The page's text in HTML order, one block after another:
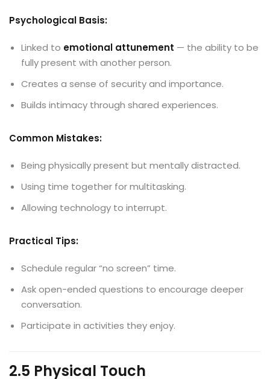
Psychological Basis:
Linked to emotional attunement — the ability to be
fully present with another person.
Creates a sense of security and importance.
Builds intimacy through shared experiences.
Common Mistakes:
Being physically present but mentally distracted.
Using time together for multitasking.
Allowing technology to interrupt.
Practical Tips:
Schedule regular “no screen” time.
Ask open-ended questions to encourage deeper
conversation.
Participate in activities they enjoy.
2.5 Physical Touch